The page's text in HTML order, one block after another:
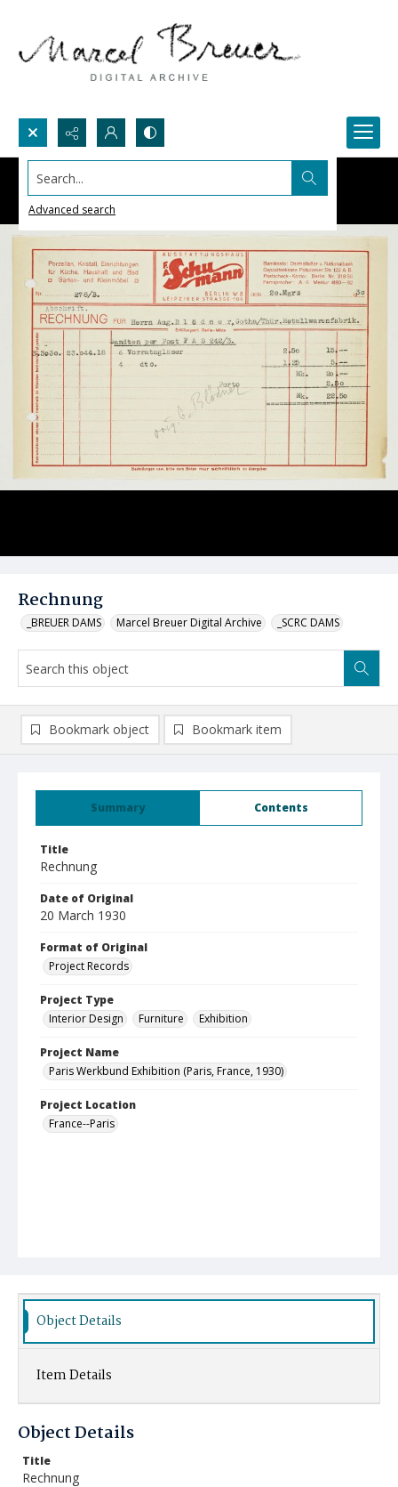
Search...
Advanced search
Rechnung
_BREUER DAMS Marcel Breuer Digital Archive _SCRC DAMS
Summary Contents
Title
Rechnung
Date of Original
20 March 1930
Format of Original
Project Records
Project Type
Interior Design
Furniture Exhibition
Project Name
Paris Werkbund Exhibition (Paris, France, 1930)
Project Location
France--Paris
Bookmark object Bookmark item
Object Details
Item Details
Object Details
Title
Rechnung